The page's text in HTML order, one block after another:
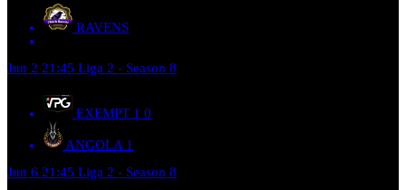
RAVENS
Jun 2 21:45 Liga 2 - Season 8
EXEMPT 1 0
ANGOLA 1
Jun 6 21:45 Liga 2 - Season 8